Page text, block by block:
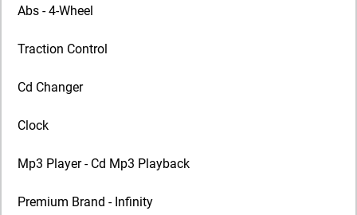
Abs - 4-Wheel
Traction Control
Cd Changer
Clock
Mp3 Player - Cd Mp3 Playback
Premium Brand - Infinity